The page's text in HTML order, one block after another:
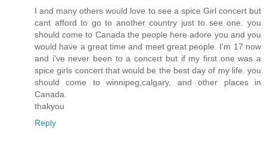
I and many others would love to see a spice Girl concert but
cant afford to go to another country just to see one. you
should come to Canada the people here adore you and you
would have a great time and meet great people. I'm 17 now
and i've never been to a concert but if my first one was a
spice girls concert that would be the best day of my life. you
should come to winnipeg,calgary, and other places in
Canada.
thakyou
Reply